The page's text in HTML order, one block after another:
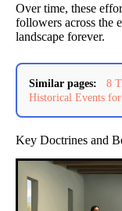
Over time, these
followers across the
landscape forever.
Similar pages:
8
Historical Events
Key Doctrines and